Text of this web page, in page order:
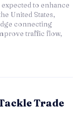
to enhance
United States,
connecting
traffic flow,
Trade